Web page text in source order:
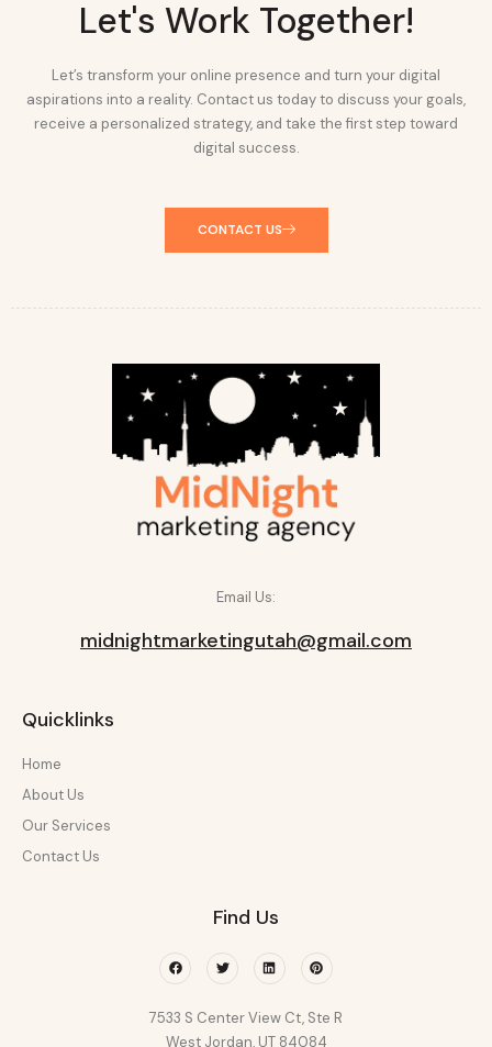
Let's Work Together!
Let’s transform your online presence and turn your digital
aspirations into a reality. Contact us today to discuss your goals,
receive a personalized strategy, and take the first step toward
digital success.
CONTACT US
Email Us:
midnightmarketingutah@gmail.com
Quicklinks
Home
About Us
Our Services
Contact Us
Find Us
FacebookTwitterLinkedinPinterest
7533 S Center View Ct, Ste R
West Jordan, UT 84084